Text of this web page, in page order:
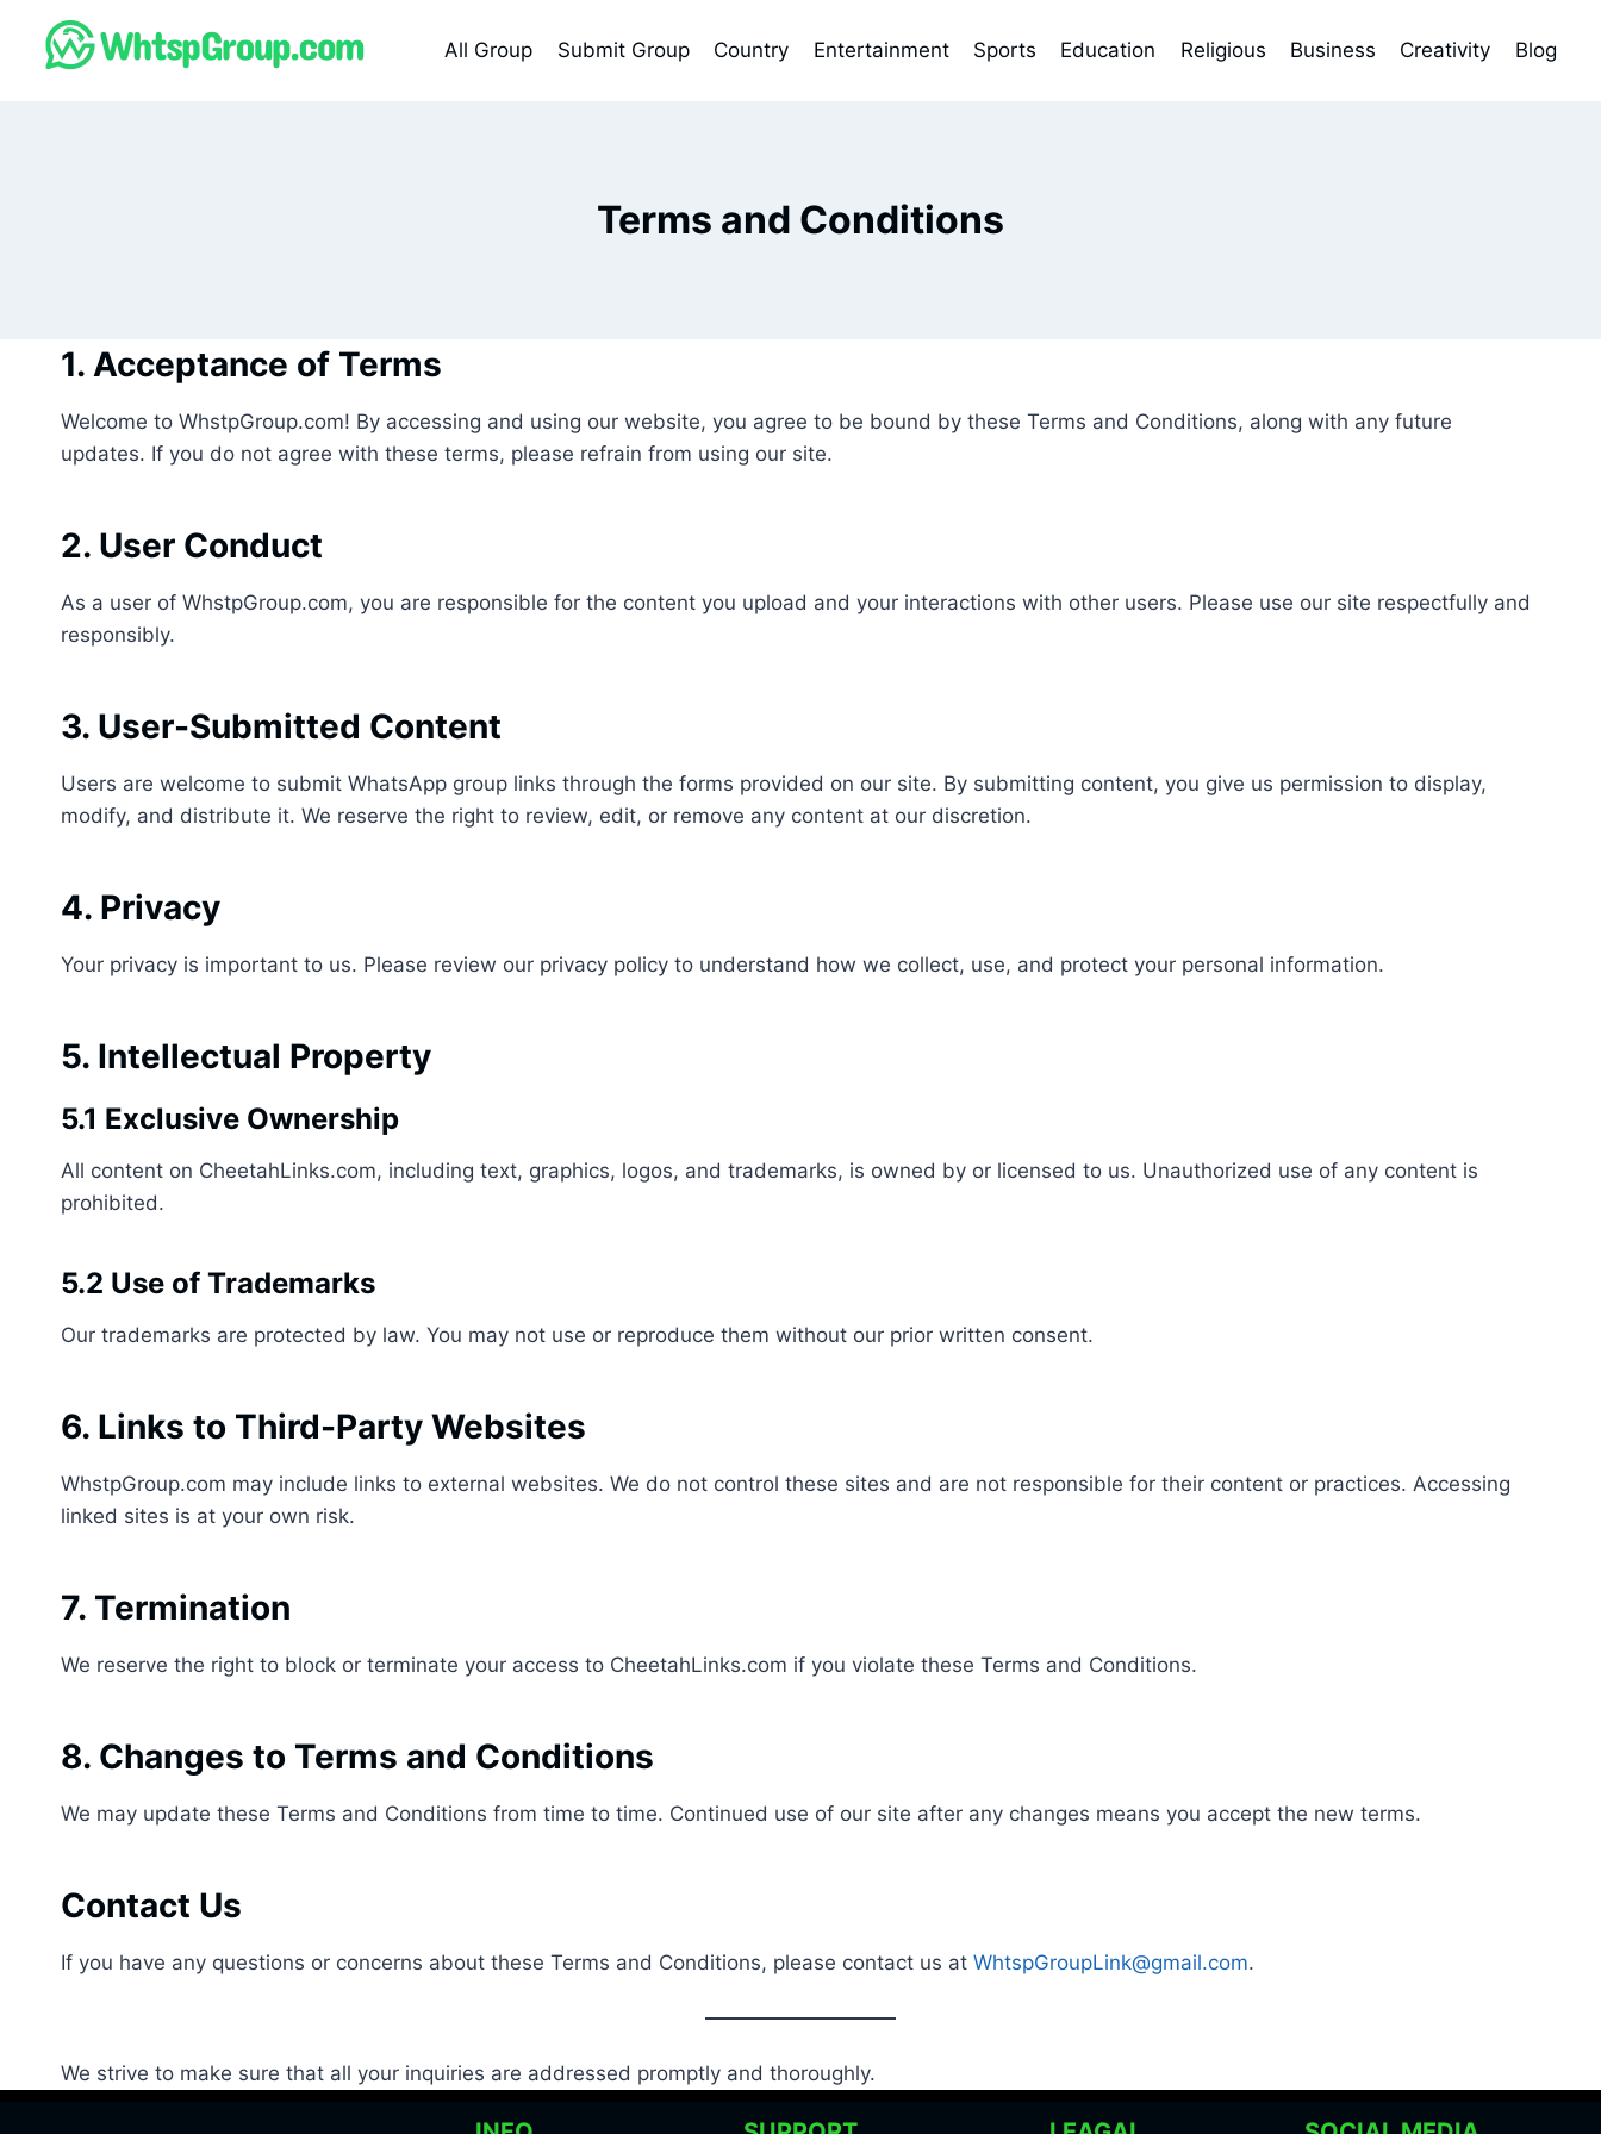
All Group Submit Group Country Entertainment Sports Education Religious Business Creativity Blog
Terms and Conditions
1. Acceptance of Terms
Welcome to WhstpGroup.com! By accessing and using our website, you agree to be bound by these Terms and Conditions, along with any future
updates. If you do not agree with these terms, please refrain from using our site.
2. User Conduct
As a user of WhstpGroup.com, you are responsible for the content you upload and your interactions with other users. Please use our site respectfully and
responsibly.
3. User-Submitted Content
Users are welcome to submit WhatsApp group links through the forms provided on our site. By submitting content, you give us permission to display,
modify, and distribute it. We reserve the right to review, edit, or remove any content at our discretion.
4. Privacy
Your privacy is important to us. Please review our privacy policy to understand how we collect, use, and protect your personal information.
5. Intellectual Property
5.1 Exclusive Ownership
All content on CheetahLinks.com, including text, graphics, logos, and trademarks, is owned by or licensed to us. Unauthorized use of any content is
prohibited.
5.2 Use of Trademarks
Our trademarks are protected by law. You may not use or reproduce them without our prior written consent.
6. Links to Third-Party Websites
WhstpGroup.com may include links to external websites. We do not control these sites and are not responsible for their content or practices. Accessing
linked sites is at your own risk.
7. Termination
We reserve the right to block or terminate your access to CheetahLinks.com if you violate these Terms and Conditions.
8. Changes to Terms and Conditions
We may update these Terms and Conditions from time to time. Continued use of our site after any changes means you accept the new terms.
Contact Us
If you have any questions or concerns about these Terms and Conditions, please contact us at WhtspGroupLink@gmail.com.
We strive to make sure that all your inquiries are addressed promptly and thoroughly.